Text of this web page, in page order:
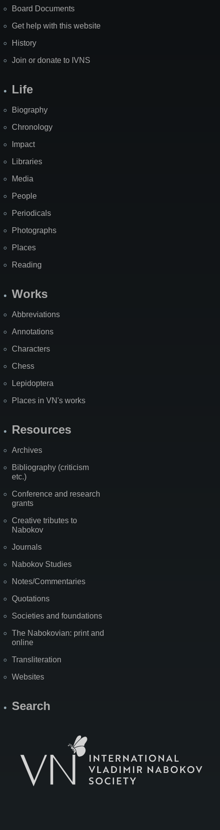
Board Documents
Get help with this website
History
Join or donate to IVNS
Life
Biography
Chronology
Impact
Libraries
Media
People
Periodicals
Photographs
Places
Reading
Works
Abbreviations
Annotations
Characters
Chess
Lepidoptera
Places in VN's works
Resources
Archives
Bibliography (criticism
etc.)
Conference and research
grants
Creative tributes to
Nabokov
Journals
Nabokov Studies
Notes/Commentaries
Quotations
Societies and foundations
The Nabokovian: print and
online
Transliteration
Websites
Search